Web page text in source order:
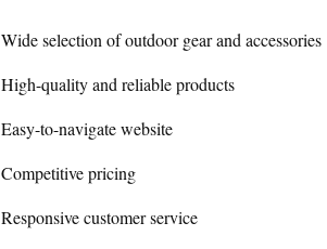
Wide selection of outdoor gear and accessories
High-quality and reliable products
Easy-to-navigate website
Competitive pricing
Responsive customer service